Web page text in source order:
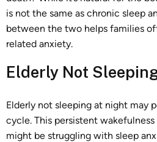
is not the same as chronic sleep
between the two helps families
related anxiety.
Elderly Not
Elderly not sleeping at night may
cycle. This persistent
might be struggling with sleep